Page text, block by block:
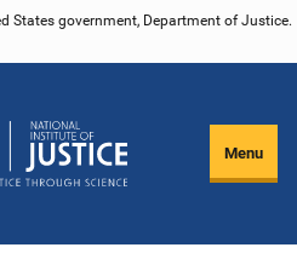
States government, Department of Justice.
Menu